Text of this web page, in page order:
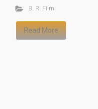
B. R. Film
Read More